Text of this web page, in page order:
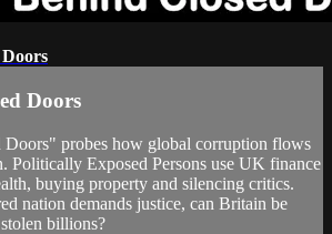
Doors
Doors" probes how global corruption flows
Politically Exposed Persons use UK finance
buying property and silencing critics.
nation demands justice, can Britain be
billions?